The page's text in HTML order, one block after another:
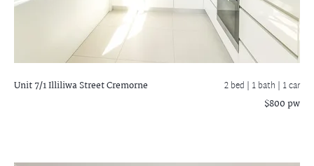
Unit 7/1 Illiliwa StreetCremorne 2 bed | 1 bath | 1 car
$800 pw